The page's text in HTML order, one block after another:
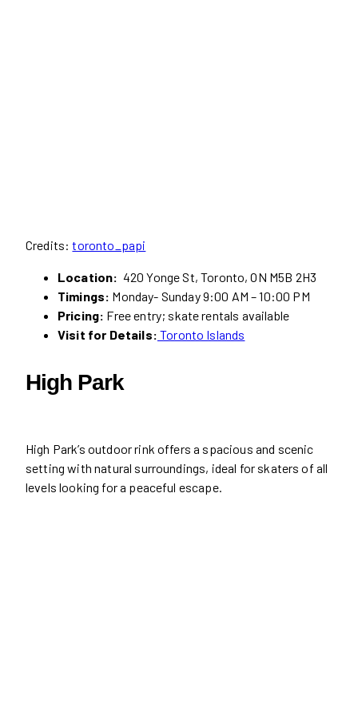
Credits:toronto_papi
Location: 420 Yonge St, Toronto, ON M5B 2H3
Timings: Monday- Sunday 9:00 AM – 10:00 PM
Pricing: Free entry; skate rentals available
Visit for Details: Toronto Islands
High Park
High Park’s outdoor rink offers a spacious and scenic
setting with natural surroundings, ideal for skaters of all
levels looking for a peaceful escape.